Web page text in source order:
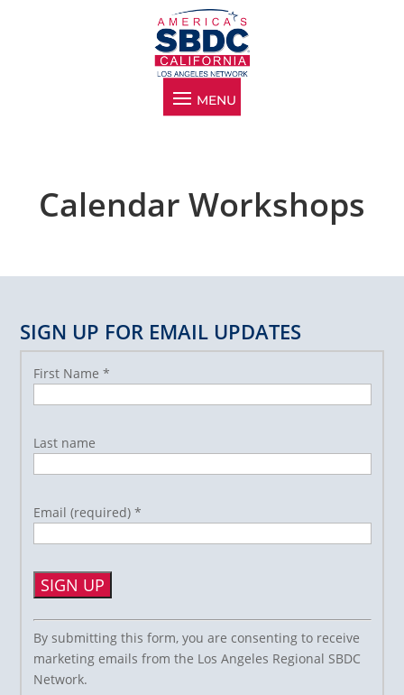
Calendar Workshops
SIGN UP FOR EMAIL UPDATES
First Name *
Last name
Email (required) *
Constant
Contact
Use.
Please
By submitting this form, you are consenting to receive
marketing emails from the Los Angeles Regional SBDC
Network.